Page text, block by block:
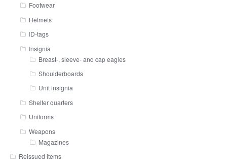
Footwear
Helmets
ID-tags
Insignia
Breast-, sleeve- and cap eagles
Shoulderboards
Unit insignia
Shelter quarters
Uniforms
Weapons
Magazines
Reissued items